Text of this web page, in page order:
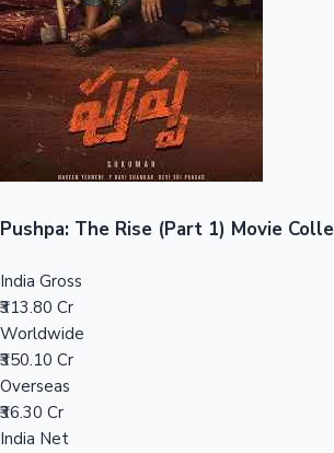
Top 10 Indian Movies
Pushpa: The Rise (Part 1) Movie
India Gross
₹313.80 Cr
Worldwide
₹350.10 Cr
Overseas
₹36.30 Cr
India Net